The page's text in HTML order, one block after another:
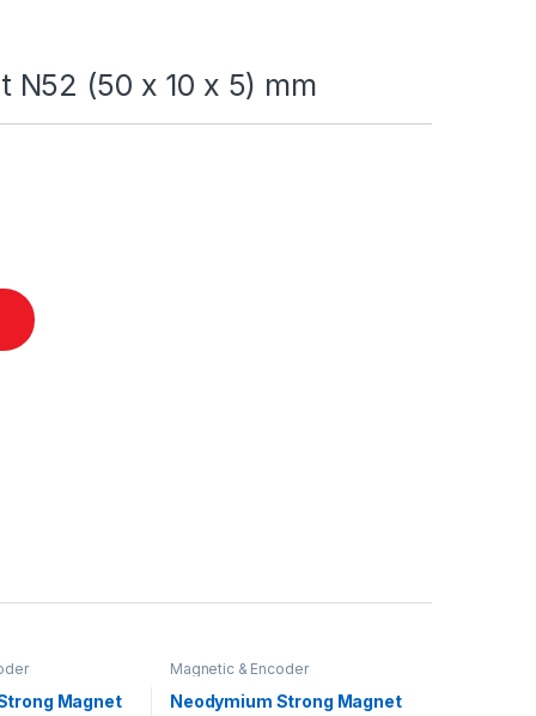
N52 (50 x 10 x 5) mm
Magnet
Magnetic & Encoder
Neodymium Strong Magnet